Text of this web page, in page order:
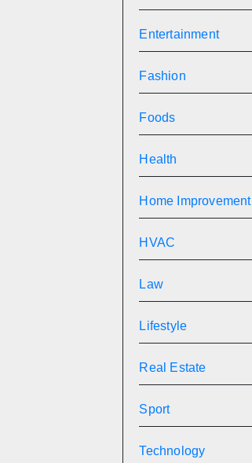
Entertainment
Fashion
Foods
Health
Home Improvement
HVAC
Law
Lifestyle
Real Estate
Sport
Technology